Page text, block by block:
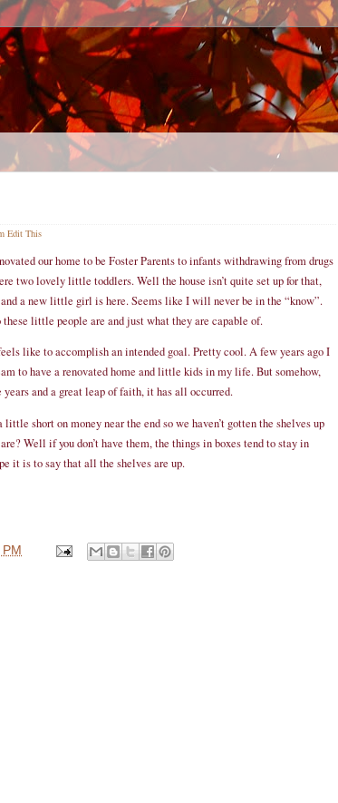
Edit This
our home to be Foster Parents to infants withdrawing from drugs
two lovely little toddlers. Well the house isn’t quite set up for that,
a new little girl is here. Seems like I will never be in the “know”.
little people are and just what they are capable of.
like to accomplish an intended goal. Pretty cool. A few years ago I
to have a renovated home and little kids in my life. But somehow,
and a great leap of faith, it has all occurred.
short on money near the end so we haven’t gotten the shelves up
Well if you don’t have them, the things in boxes tend to stay in
it is to say that all the shelves are up.